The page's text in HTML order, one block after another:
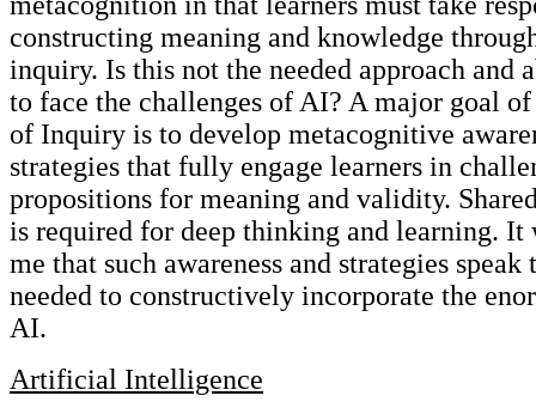
constructing meaning and knowledge
inquiry. Is this not the needed approach and
to face the challenges of AI? A major goal
of Inquiry is to develop metacognitive
strategies that fully engage learners in
propositions for meaning and validity.
is required for deep thinking and learning. It
me that such awareness and strategies speak
needed to constructively incorporate the
AI.
Artificial Intelligence